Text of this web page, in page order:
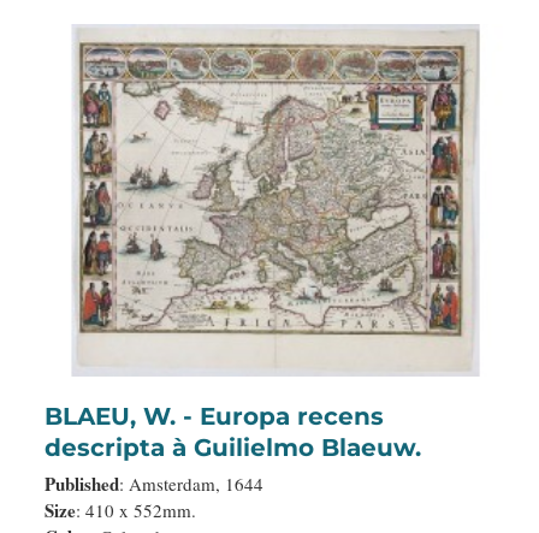
BLAEU, W. - Europa recens
descripta à Guilielmo Blaeuw.
Published: Amsterdam, 1644
Size: 410 x 552mm.